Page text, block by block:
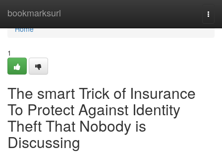
bookmarksurl
Home
Home
1
The smart Trick of Insurance
To Protect Against Identity
Theft That Nobody is
Discussing